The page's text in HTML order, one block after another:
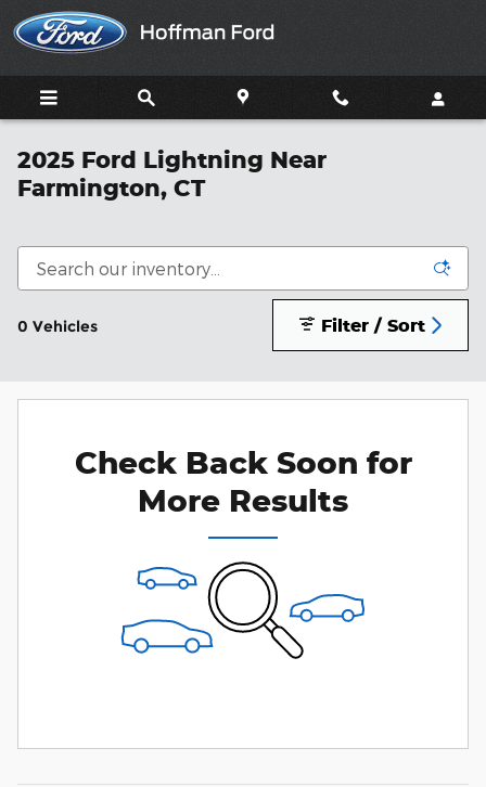
Skip to main content
2025 Ford Lightning Near
Farmington, CT
0 Vehicles Filter / Sort
Check Back Soon for
More Results